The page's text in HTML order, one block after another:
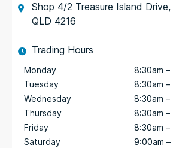
Shop 4/2 Treasure Island
QLD 4216
Trading Hours
Monday
Tuesday
Wednesday
Thursday
Friday
Saturday
8:30am –
8:30am –
8:30am –
8:30am –
8:30am –
9:00am –